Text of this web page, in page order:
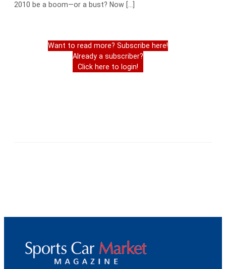
2010 be a boom—or a bust? Now […]
Want to read more? Subscribe here!
Already a subscriber?
Click here to login!